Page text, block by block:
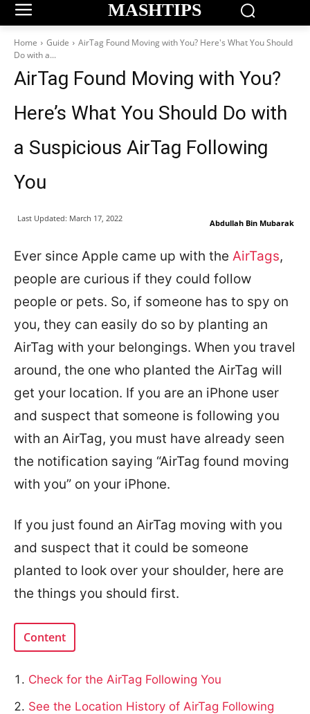
MASHTIPS
Home Guide
AirTag Found Moving with You? Here's What You Should
Do with a...
AirTag Found Moving with You?
Here’s What You Should Do with
a Suspicious AirTag Following
You
Abdullah Bin Mubarak
Last Updated: March 17, 2022
Ever since Apple came up with the AirTags,
people are curious if they could follow
people or pets. So, if someone has to spy on
you, they can easily do so by planting an
AirTag with your belongings. When you travel
around, the one who planted the AirTag will
get your location. If you are an iPhone user
and suspect that someone is following you
with an AirTag, you must have already seen
the notification saying “AirTag found moving
with you” on your iPhone.
If you just found an AirTag moving with you
and suspect that it could be someone
planted to look over your shoulder, here are
the things you should first.
Content
Check for the AirTag Following You
See the Location History of AirTag Following